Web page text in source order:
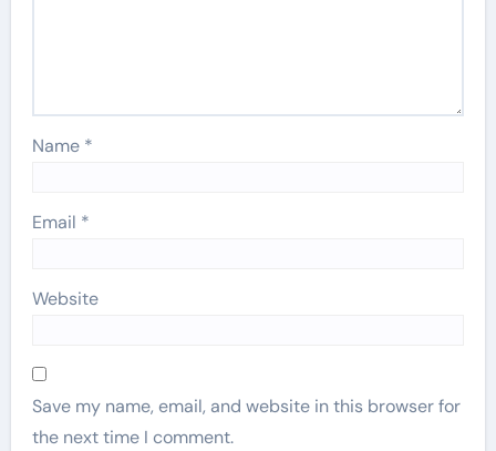
Name *
Email *
Website
Save my name, email, and website in this browser for
the next time I comment.